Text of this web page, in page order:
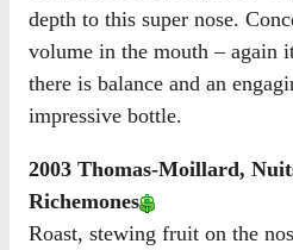
depth to this super nose.
volume in the mouth – again
there is balance and an
impressive bottle.
2003 Thomas-Moillard,
Richemones
Roast, stewing fruit on the